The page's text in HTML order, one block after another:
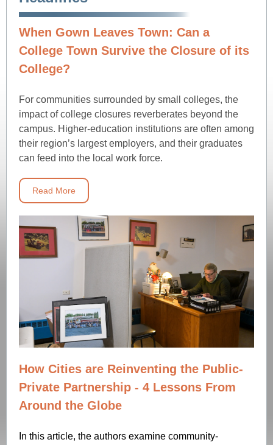
When Gown Leaves Town: Can a
College Town Survive the Closure of its
College?
For communities surrounded by small colleges, the
impact of college closures reverberates beyond the
campus. Higher-education institutions are often among
their region’s largest employers, and their graduates
can feed into the local work force.
Read More
How Cities are Reinventing the Public-
Private Partnership - 4 Lessons From
Around the Globe
In this article, the authors examine community-